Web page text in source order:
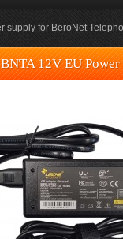
supply for BeroNet
12V EU